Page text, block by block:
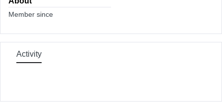
Member since
Activity